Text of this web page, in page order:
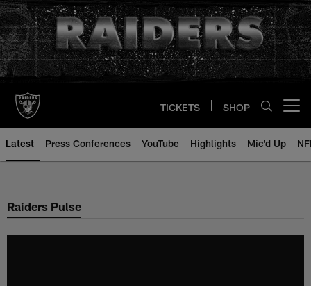
Skip
to
main
content
TICKETS SHOP
Latest Press Conferences YouTube Highlights Mic'd Up
Raiders Pulse